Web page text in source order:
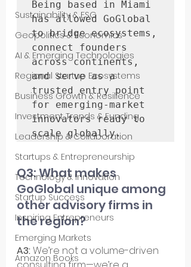
Sustainability & ESG
Geopolitics & Economics
AI & Emerging Technologies
Regional Startup Ecosystems
Business Growth & Resilience
Investment Trends & Funding
Leadership & Collaboration
Startups & Entrepreneurship
Technology & Innovation
Startup Success
Inspiring Entrepreneurs
Emerging Markets
Amazon Books
Being based in Miami
has allowed GoGlobal
to bridge ecosystems,
connect founders
across continents,
and serve as a
trusted entry point
for emerging-market
innovators ready to
scale globally.
Q3: What makes
GoGlobal unique among
other advisory firms in
the region?
A3: We’re not a volume-driven